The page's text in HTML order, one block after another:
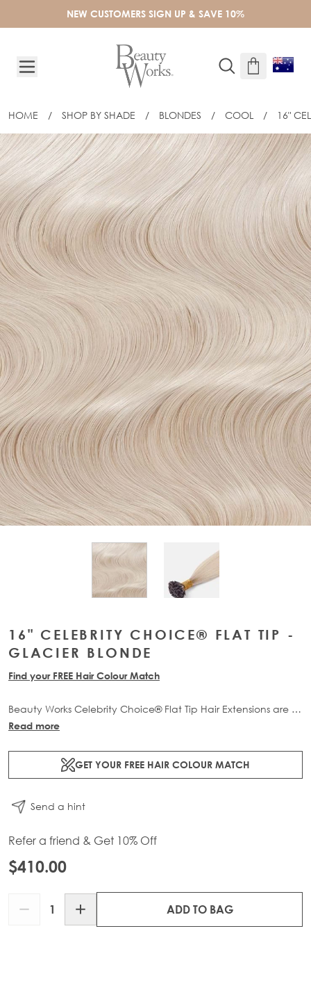
NEW CUSTOMERS SIGN UP & SAVE 10%
HOME / SHOP BY SHADE / BLONDES / COOL / 16"
16" CELEBRITY CHOICE® FLAT TIP -
View larger imageView larger image
16" CELEBRITY CHOICE® FLAT TIP -
GLACIER BLONDE
Find your FREE Hair Colour Match
Beauty Works Celebrity Choice® Flat Tip Hair Extensions are a
comfortable, flexible and discreet pre-bonded professional
of beautiful bespoke colours. Each packs contain 50g of
100% Remy human hair.
Read more
GET YOUR FREE HAIR COLOUR MATCH
Send a hint
Refer a friend & Get 10% Off
$410.00
ADD TO BAG